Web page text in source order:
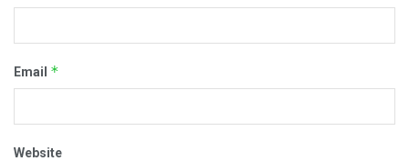
Email *
Website